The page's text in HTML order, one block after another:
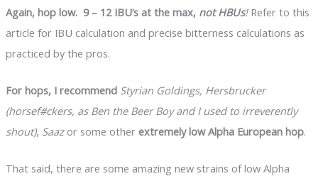
Again, hop low. 9 – 12 IBU’s at the max, not HBUs! Refer to this
article for IBU calculation and precise bitterness calculations as
practiced by the pros.
For hops, I recommend Styrian Goldings, Hersbrucker
(horsef#ckers, as Ben the Beer Boy and I used to irreverently
shout), Saazor some other extremely low Alpha European hop.
That said, there are some amazing new strains of low Alpha